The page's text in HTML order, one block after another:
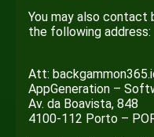
You may also contact
the following address:
Att:
AppGeneration –
Av. da Boavista, 848
4100-112 Porto –